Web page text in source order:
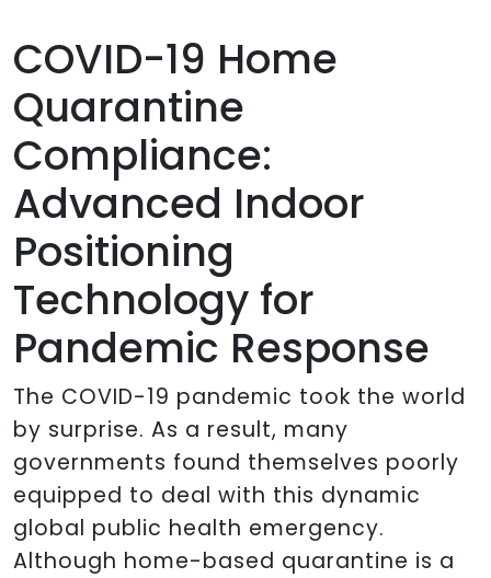
COVID-19 Home
Quarantine
Compliance:
Advanced Indoor
Positioning
Technology for
Pandemic Response
The COVID-19 pandemic took the world
by surprise. As a result, many
governments found themselves poorly
equipped to deal with this dynamic
global public health emergency.
Although home-based quarantine is a